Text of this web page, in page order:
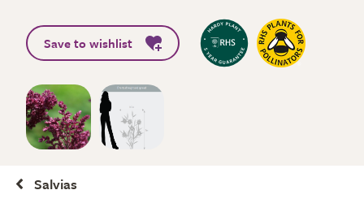
Save to wishlist
Salvias